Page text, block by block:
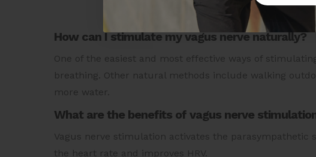
How can I stimulate my vagus nerve naturally?
One of the easiest and most effective ways of
breathing. Other natural methods include walking
more water.
What are the benefits of vagus nerve
Vagus nerve stimulation activates the parasympathetic
the heart rate and improves HRV.